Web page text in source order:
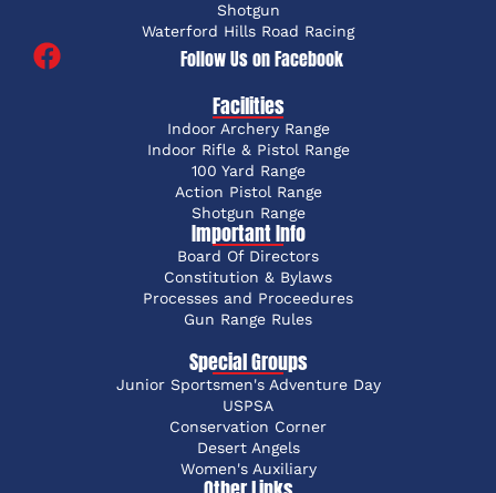
Shotgun
Waterford Hills Road Racing
Follow Us on Facebook
Facilities
Indoor Archery Range
Indoor Rifle & Pistol Range
100 Yard Range
Action Pistol Range
Shotgun Range
Important Info
Board Of Directors
Constitution & Bylaws
Processes and Proceedures
Gun Range Rules
Special Groups
Junior Sportsmen's Adventure Day
USPSA
Conservation Corner
Desert Angels
Women's Auxiliary